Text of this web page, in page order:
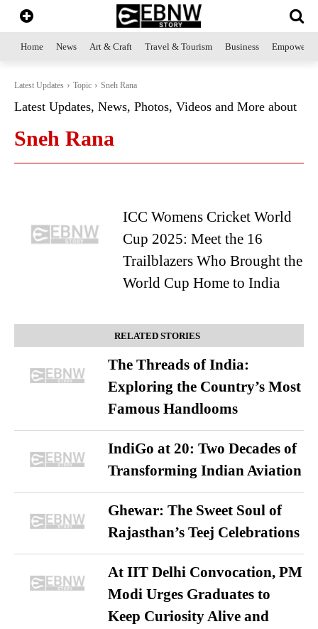
Home News Art & Craft Travel & Tourism Business
Latest Updates Topic Sneh Rana
Latest Updates, News, Photos, Videos and More about
Sneh Rana
ICC Womens Cricket World
Cup 2025: Meet the 16
Trailblazers Who Brought the
World Cup Home to India
RELATED STORIES
The Threads of India:
Exploring the Country’s Most
Famous Handlooms
IndiGo at 20: Two Decades of
Transforming Indian Aviation
Ghewar: The Sweet Soul of
Rajasthan’s Teej Celebrations
At IIT Delhi Convocation, PM
Modi Urges Graduates to
Keep Curiosity Alive and